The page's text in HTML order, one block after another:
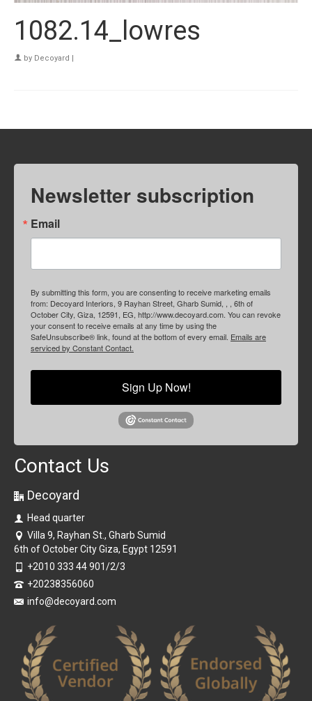
1082.14_lowres
by Decoyard
Newsletter subscription
Email
By submitting this form, you are consenting to receive marketing emails
from: Decoyard Interiors, 9 Rayhan Street, Gharb Sumid, , , 6th of
October City, Giza, 12591, EG, http://www.decoyard.com. You can revoke
your consent to receive emails at any time by using the
SafeUnsubscribe® link, found at the bottom of every email. Emails are
serviced by Constant Contact.
Sign Up Now!
Contact Us
Decoyard
Head quarter
Villa 9, Rayhan St., Gharb Sumid
6th of October City Giza, Egypt 12591
+2010 333 44 901/2/3
+20238356060
info@decoyard.com